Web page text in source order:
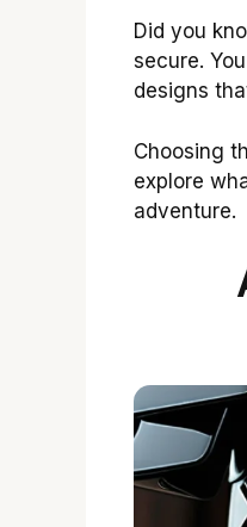
Did you
secure.
designs
Choosing
explore
adventure.